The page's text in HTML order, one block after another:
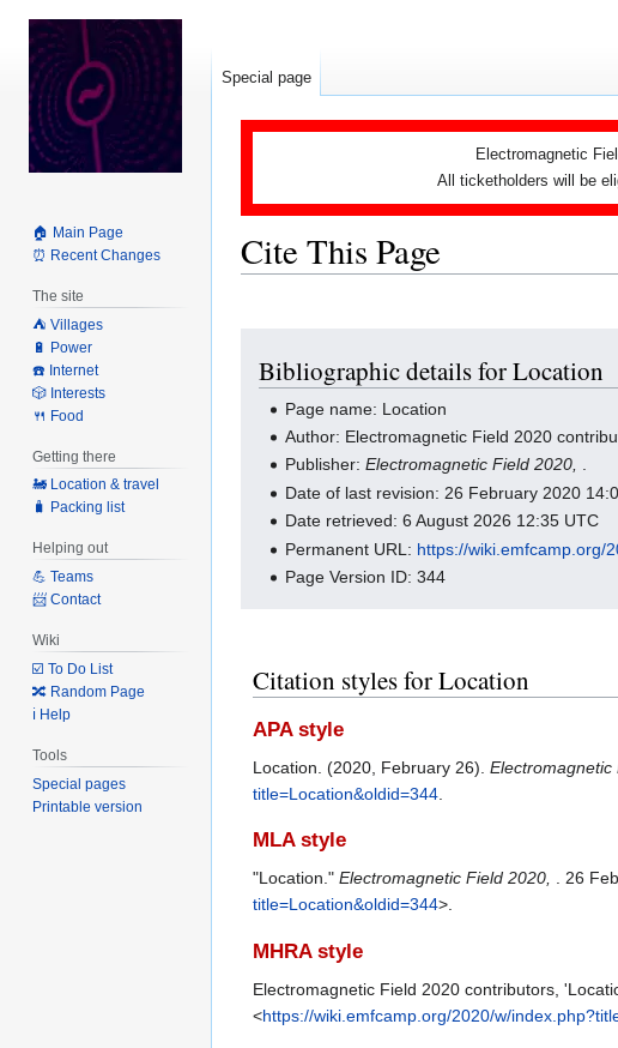
Electromagnetic
All ticketholders will be
Cite This Page
navigation
search
Bibliographic details for Location
Page name: Location
Author: Electromagnetic Field 2020
Publisher:Electromagnetic Field 2020, .
Date of last revision: 26 February 2020
Date retrieved: 6 August 2026 12:35 UTC
Permanent URL: https://wiki.emfcamp.org/
Page Version ID: 344
Citation styles for Location
APA style
Location. (2020, February 26). Electromagnetic
title=Location&oldid=344
MLA style
"Location." Electromagnetic Field 2020, . 26
title=Location&oldid=344>.
MHRA style
Electromagnetic Field 2020 contributors,
<https://wiki.emfcamp.org/2020/w/
Special page
🏠 Main Page
⏰ Recent Changes
The site
⛺️ Villages
🔋 Power
☎️ Internet
🎲 Interests
🍴 Food
Getting there
🚂 Location & travel
🧳 Packing list
Helping out
💪 Teams
📨 Contact
Wiki
☑️ To Do List
🔀 Random Page
ℹ️ Help
Tools
Special pages
Printable version